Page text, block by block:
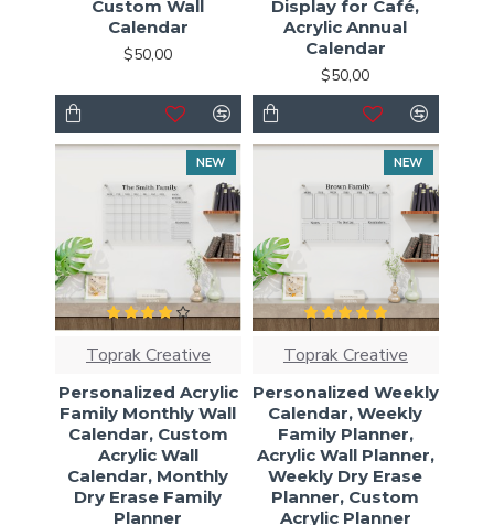
Custom Wall
Calendar
$50,00
Display for Café,
Acrylic Annual
Calendar
$50,00
NEW
Toprak Creative
Personalized Acrylic
Family Monthly Wall
Calendar, Custom
Acrylic Wall
Calendar, Monthly
Dry Erase Family
Planner
NEW
Toprak Creative
Personalized Weekly
Calendar, Weekly
Family Planner,
Acrylic Wall Planner,
Weekly Dry Erase
Planner, Custom
Acrylic Planner